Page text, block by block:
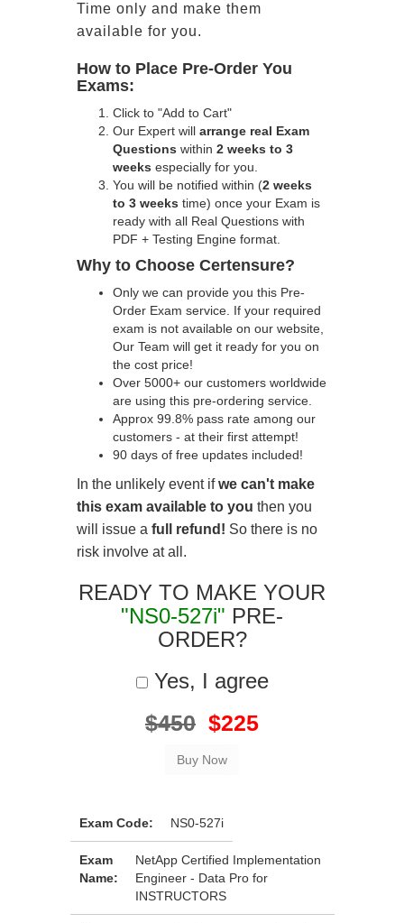
Time only and make them
available for you.
How to Place Pre-Order You
Exams:
Click to "Add to Cart"
Our Expert will arrange real Exam
Questions within 2 weeks to 3
weeks especially for you.
You will be notified within (2 weeks
to 3 weeks time) once your Exam is
ready with all Real Questions with
PDF + Testing Engine format.
Why to Choose Certensure?
Only we can provide you this Pre-
Order Exam service. If your required
exam is not available on our website,
Our Team will get it ready for you on
the cost price!
Over 5000+ our customers worldwide
are using this pre-ordering service.
Approx 99.8% pass rate among our
customers - at their first attempt!
90 days of free updates included!
In the unlikely event ifwe can't make
this exam available to you then you
will issue a full refund! So there is no
risk involve at all.
READY TO MAKE YOUR
"NS0-527i" PRE-
ORDER?
Yes, I agree
$450 $225
Exam Code: NS0-527i
Exam
Name:
NetApp Certified Implementation
Engineer - Data Pro for
INSTRUCTORS